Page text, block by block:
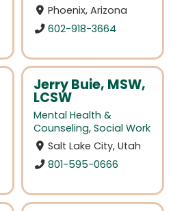
Phoenix, Arizona
602-918-3664
Jerry Buie, MSW,
LCSW
Mental Health &
Counseling, Social Work
Salt Lake City, Utah
801-595-0666